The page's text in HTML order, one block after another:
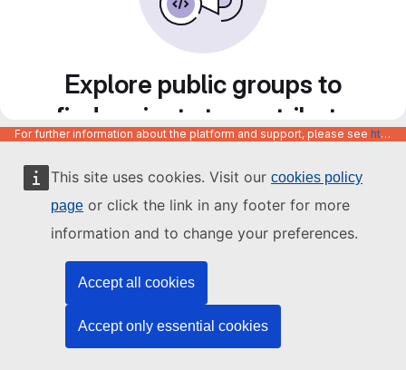
This site uses cookies. Visit our cookies policy
page or click the link in any footer for more
information and to change your preferences.
Accept all cookies
Accept only essential cookies
Explore public groups to
find projects to contribute
to
For further information about the platform and support, please see https://code.europa.eu/info/about